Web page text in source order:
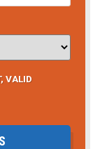
VALID